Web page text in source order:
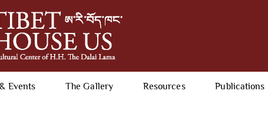
Events The Gallery Resources Publications